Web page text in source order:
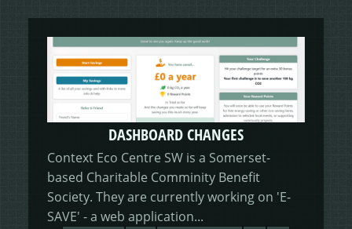
MORSES CLUB
PAM
FORM FATIGUE SOLUTION
FINANCE PORTAL
E-SAVE
HELP ME SAVE
DASHBOARD CHANGES
WEB DESIGN
GIVE & GROW
GRAPHIC GALLERY
WEBSITE
V.E.D
CONTACT
DASHBOARD CHANGES
Context Eco Centre SW is a Somerset-
based Charitable Comminity Benefit
Society. They are currently working on 'E-
SAVE' - a web application...